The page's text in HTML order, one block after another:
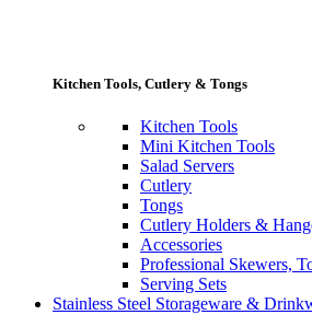
Kitchen Tools, Cutlery & Tongs
Kitchen Tools
Mini Kitchen Tools
Salad Servers
Cutlery
Tongs
Cutlery Holders &
Accessories
Professional Skewers,
Serving Sets
Stainless Steel Storageware &